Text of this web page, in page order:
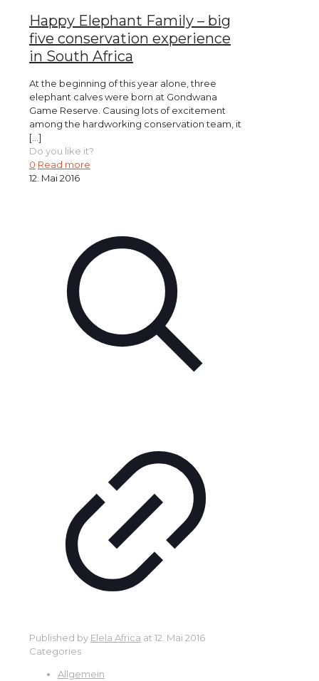
Happy Elephant Family – big
five conservation experience
in South Africa
At the beginning of this year alone, three
elephant calves were born at Gondwana
Game Reserve. Causing lots of excitement
among the hardworking conservation team, it
[…]
Do you like it?
0 Read more
12. Mai 2016
Published by Elela Africa at 12. Mai 2016
Categories
Allgemein